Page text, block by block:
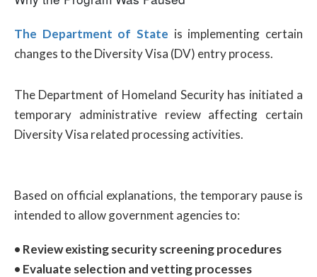
The Department of State is implementing certain
changes to the Diversity Visa (DV) entry process.
The Department of Homeland Security has initiated a
temporary administrative review affecting certain
Diversity Visa related processing activities.
Based on official explanations, the temporary pause is
intended to allow government agencies to:
• Review existing security screening procedures
• Evaluate selection and vetting processes